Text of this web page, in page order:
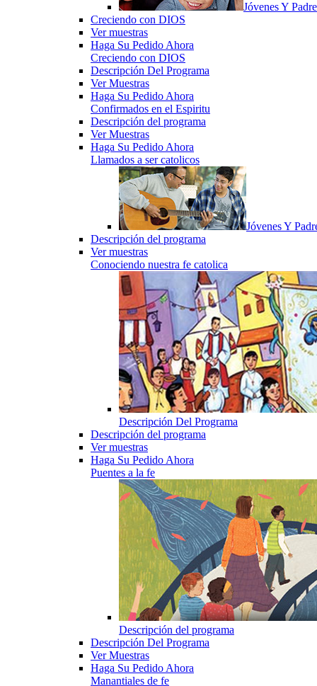
Jóvenes Y
Creciendo con DIOS
Ver muestras
Haga Su Pedido Ahora
Creciendo con DIOS
Descripción Del Programa
Ver Muestras
Haga Su Pedido Ahora
Confirmados en el Espiritu
Descripción del programa
Ver Muestras
Haga Su Pedido Ahora
Llamados a ser catolicos
Jóvenes Y
Descripción del programa
Ver muestras
Conociendo nuestra fe catolica
Descripción Del Programa
Descripción del programa
Ver muestras
Haga Su Pedido Ahora
Puentes a la fe
Descripción del programa
Descripción Del Programa
Ver Muestras
Haga Su Pedido Ahora
Manantiales de fe